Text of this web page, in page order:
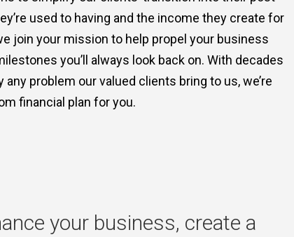
used to having and the income they create for
join your mission to help propel your business
you’ll always look back on. With decades
problem our valued clients bring to us, we’re
financial plan for you.
your business, create a